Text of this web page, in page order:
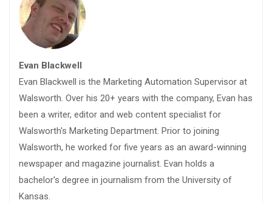
Evan Blackwell
Evan Blackwell is the Marketing Automation Supervisor at
Walsworth. Over his 20+ years with the company, Evan has
been a writer, editor and web content specialist for
Walsworth's Marketing Department. Prior to joining
Walsworth, he worked for five years as an award-winning
newspaper and magazine journalist. Evan holds a
bachelor's degree in journalism from the University of
Kansas.